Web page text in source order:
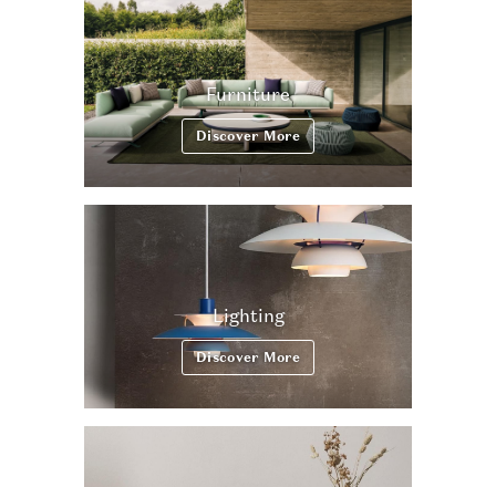
Furniture
Discover More
Lighting
Discover More